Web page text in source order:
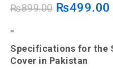
₨899.00 ₨499.00
=
Specifications for the
Cover in Pakistan